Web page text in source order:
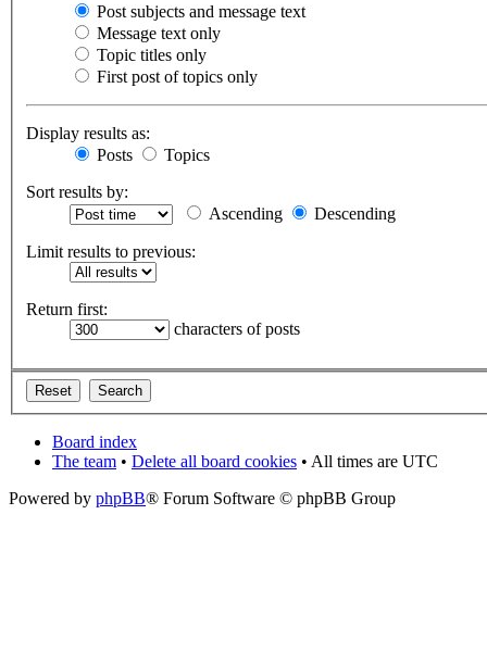
Post subjects and message text
Message text only
Topic titles only
First post of topics only
Display results as:
Posts
Topics
Sort results by:
Ascending
Descending
Limit results to previous:
Return first:
characters of posts
Board index
The team • Delete all board cookies • All times are UTC
Powered by phpBB® Forum Software © phpBB Group